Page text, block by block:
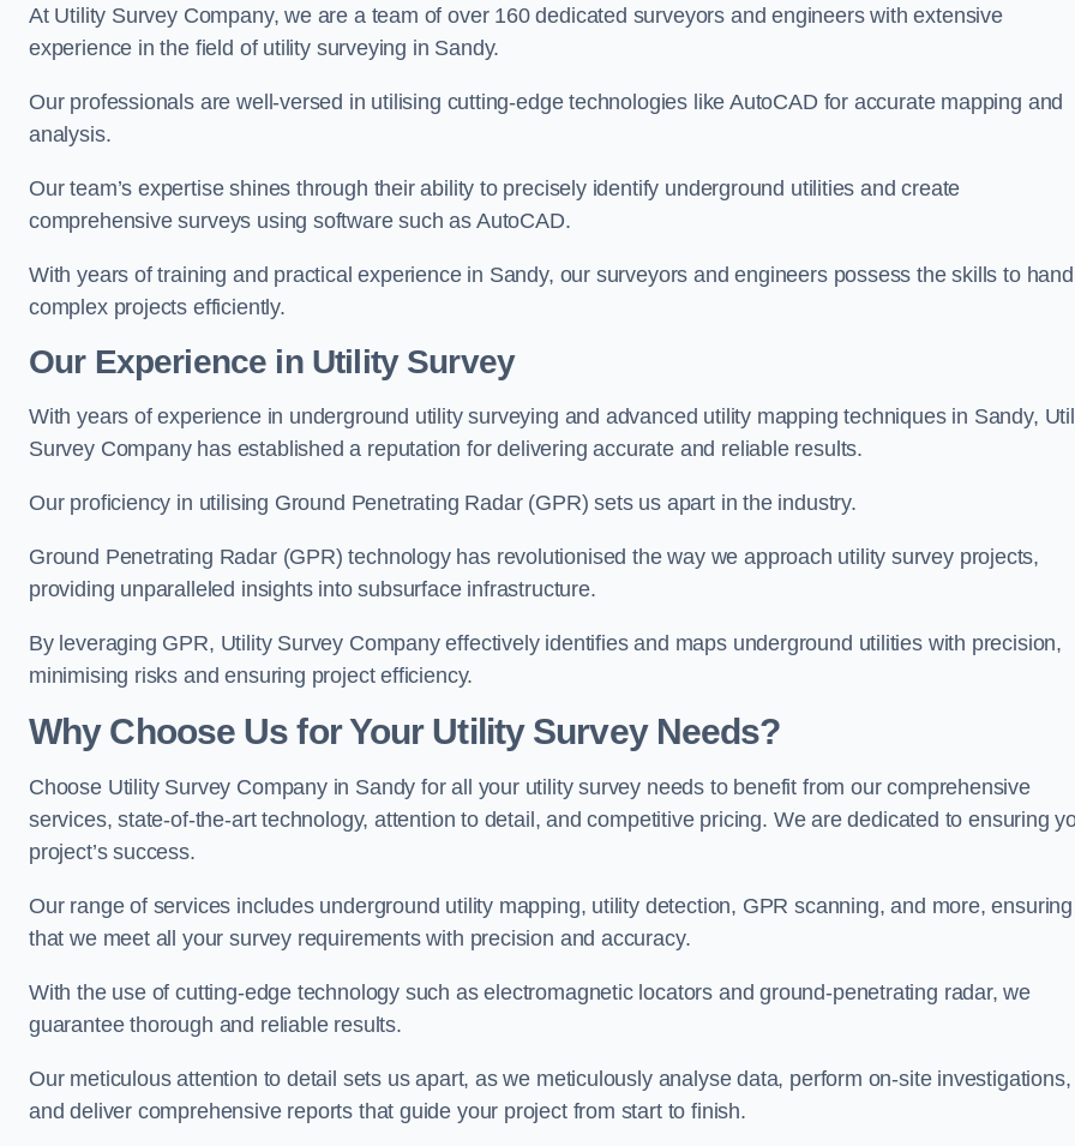
At Utility Survey Company, we are a team of over 160 dedicated surveyors and engineers with extensive
experience in the field of utility surveying in Sandy.
Our professionals are well-versed in utilising cutting-edge technologies like AutoCAD for accurate mapping and
analysis.
Our team’s expertise shines through their ability to precisely identify underground utilities and create
comprehensive surveys using software such as AutoCAD.
With years of training and practical experience in Sandy, our surveyors and engineers possess the skills to
complex projects efficiently.
Our Experience in Utility Survey
With years of experience in underground utility surveying and advanced utility mapping techniques in Sandy,
Survey Company has established a reputation for delivering accurate and reliable results.
Our proficiency in utilising Ground Penetrating Radar (GPR) sets us apart in the industry.
Ground Penetrating Radar (GPR) technology has revolutionised the way we approach utility survey projects,
providing unparalleled insights into subsurface infrastructure.
By leveraging GPR, Utility Survey Company effectively identifies and maps underground utilities with precision,
minimising risks and ensuring project efficiency.
Why Choose Us for Your Utility Survey Needs?
Choose Utility Survey Company in Sandy for all your utility survey needs to benefit from our comprehensive
services, state-of-the-art technology, attention to detail, and competitive pricing. We are dedicated to ensuring
project’s success.
Our range of services includes underground utility mapping, utility detection, GPR scanning, and more, ensuring
that we meet all your survey requirements with precision and accuracy.
With the use of cutting-edge technology such as electromagnetic locators and ground-penetrating radar, we
guarantee thorough and reliable results.
Our meticulous attention to detail sets us apart, as we meticulously analyse data, perform on-site investigations,
and deliver comprehensive reports that guide your project from start to finish.